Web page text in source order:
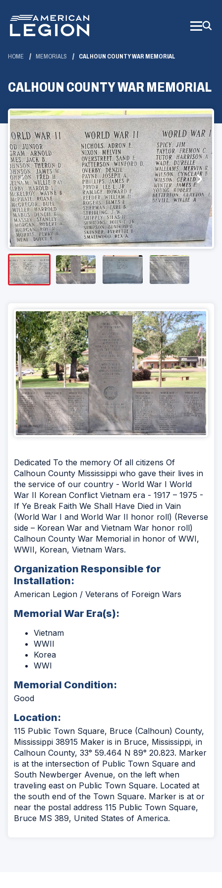
Main
Content
HOME MEMORIALS CALHOUN COUNTY WAR MEMORIAL
CALHOUN COUNTY WAR MEMORIAL
Dedicated To the memory Of all citizens Of
Calhoun County Mississippi who gave their lives in
the service of our country - World War I World
War II Korean Conflict Vietnam era - 1917 – 1975 -
If Ye Break Faith We Shall Have Died in Vain
(World War I and World War II honor roll) (Reverse
side – Korean War and Vietnam War honor roll)
Calhoun County War Memorial in honor of WWI,
WWII, Korean, Vietnam Wars.
Organization Responsible for
Installation:
American Legion / Veterans of Foreign Wars
Memorial War Era(s):
Vietnam
WWII
Korea
WWI
Memorial Condition:
Good
Location:
115 Public Town Square, Bruce (Calhoun) County,
Mississippi 38915 Maker is in Bruce, Mississippi, in
Calhoun County, 33° 59.464 N 89° 20.823. Marker
is at the intersection of Public Town Square and
South Newberger Avenue, on the left when
traveling east on Public Town Square. Located at
the south end of the Town Square. Marker is at or
near the postal address 115 Public Town Square,
Bruce MS 389, United States of America.